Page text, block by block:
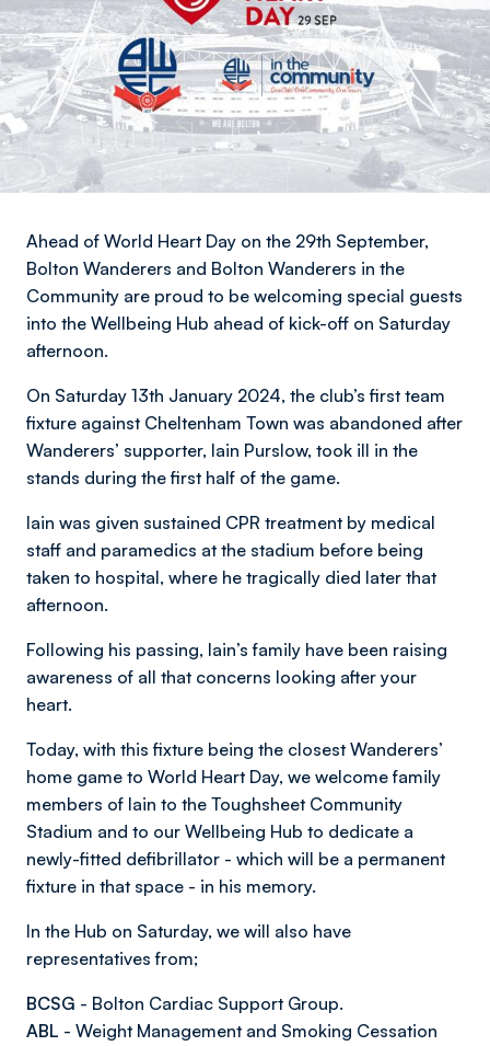
Ahead of World Heart Day on the 29th September,
Bolton Wanderers and Bolton Wanderers in the
Community are proud to be welcoming special guests
into the Wellbeing Hub ahead of kick-off on Saturday
afternoon.
On Saturday 13th January 2024, the club’s first team
fixture against Cheltenham Town was abandoned after
Wanderers’ supporter, Iain Purslow, took ill in the
stands during the first half of the game.
Iain was given sustained CPR treatment by medical
staff and paramedics at the stadium before being
taken to hospital, where he tragically died later that
afternoon.
Following his passing, Iain’s family have been raising
awareness of all that concerns looking after your
heart.
Today, with this fixture being the closest Wanderers’
home game to World Heart Day, we welcome family
members of Iain to the Toughsheet Community
Stadium and to our Wellbeing Hub to dedicate a
newly-fitted defibrillator - which will be a permanent
fixture in that space - in his memory.
In the Hub on Saturday, we will also have
representatives from;
BCSG - Bolton Cardiac Support Group.
ABL - Weight Management and Smoking Cessation